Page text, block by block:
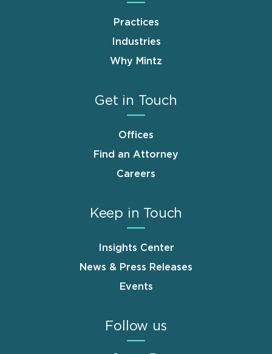
Practices
Industries
Why Mintz
Get in Touch
Offices
Find an Attorney
Careers
Keep in Touch
Insights Center
News & Press Releases
Events
Follow us